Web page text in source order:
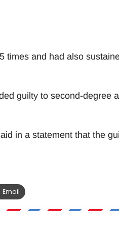
times and had also
guilty to second-degree
in a statement that the
Email